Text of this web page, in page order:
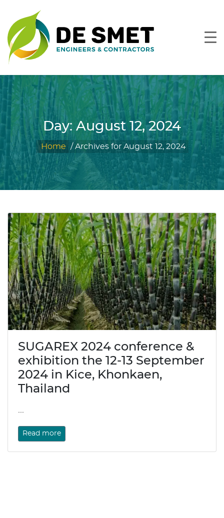
Day: August 12, 2024
Home /Archives for August 12, 2024
SUGAREX 2024 conference &
exhibition the 12-13 September
2024 in Kice, Khonkaen,
Thailand
Read more